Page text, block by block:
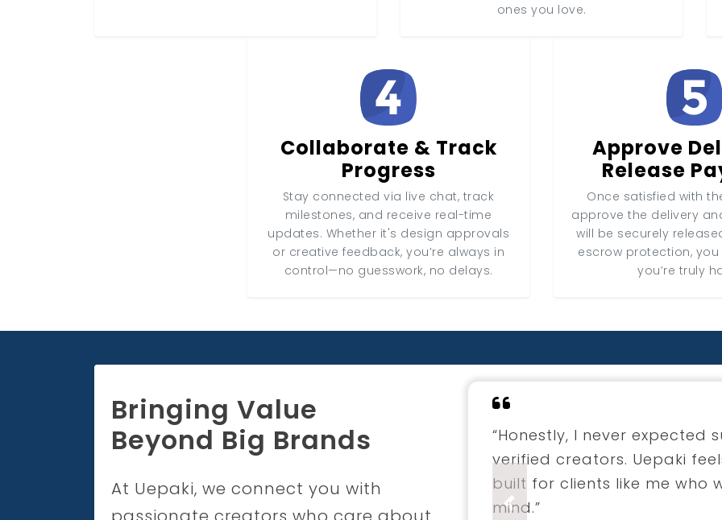
ones you love.
Collaborate & Track
Progress
Stay connected via live chat, track
milestones, and receive real-time
updates. Whether it's design approvals
or creative feedback, you’re always in
control—no guesswork, no delays.
Approve
Release
Once satisfied with
approve the delivery
will be securely
escrow protection,
you’re truly
Bringing Value
Beyond Big Brands
At Uepaki, we connect you with
“I hired a fashion designer
through Uepaki. The entire
professional. The final
envisioned.”
Previous